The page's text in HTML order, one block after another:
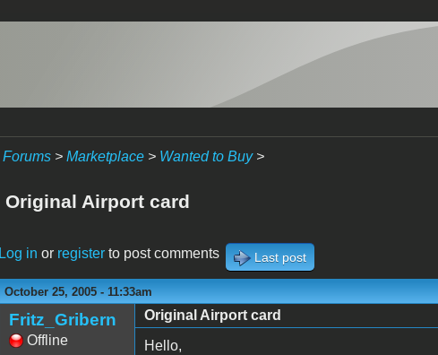
Forums> Marketplace> Wanted to Buy>
Original Airport card
Log in or registerto post comments Last post
October 25, 2005 - 11:33am
Fritz_Gribern
Offline
Original Airport card
Hello,